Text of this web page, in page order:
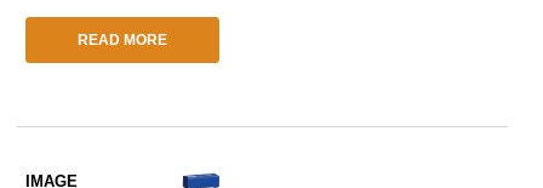
READ MORE